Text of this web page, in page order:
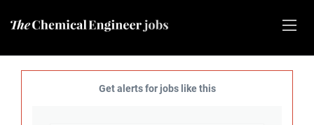
Get alerts for jobs like this